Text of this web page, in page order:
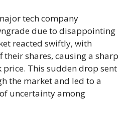
tech company
due to disappointing
reacted swiftly, with
their shares, causing a sharp
price. This sudden drop sent
the market and led to a
uncertainty among